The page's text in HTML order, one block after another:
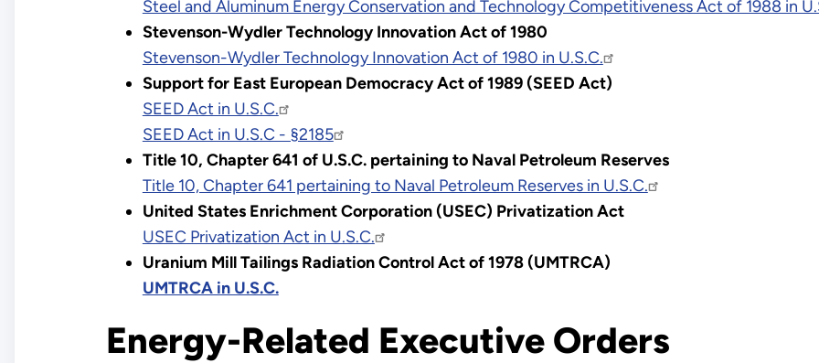
Steel and Aluminum Energy Conservation and Technology Competitiveness Act of 1988 in
Stevenson-Wydler Technology Innovation Act of 1980
Stevenson-Wydler Technology Innovation Act of 1980 in U.S.C.
Support for East European Democracy Act of 1989 (SEED Act)
SEED Act in U.S.C.
SEED Act in U.S.C - §2185
Title 10, Chapter 641 of U.S.C. pertaining to Naval Petroleum Reserves
Title 10, Chapter 641 pertaining to Naval Petroleum Reserves in U.S.C.
United States Enrichment Corporation (USEC) Privatization Act
USEC Privatization Act in U.S.C.
Uranium Mill Tailings Radiation Control Act of 1978 (UMTRCA)
UMTRCA in U.S.C.
Energy-Related Executive Orders